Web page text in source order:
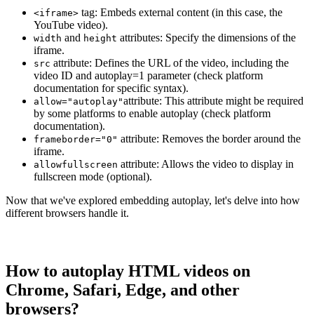
<iframe> tag: Embeds external content (in this case, the
YouTube video).
width and height attributes: Specify the dimensions of the
iframe.
src attribute: Defines the URL of the video, including the
video ID and autoplay=1 parameter (check platform
documentation for specific syntax).
allow="autoplay"attribute: This attribute might be required
by some platforms to enable autoplay (check platform
documentation).
frameborder="0" attribute: Removes the border around the
iframe.
allowfullscreen attribute: Allows the video to display in
fullscreen mode (optional).
Now that we've explored embedding autoplay, let's delve into how
different browsers handle it.
How to autoplay HTML videos on
Chrome, Safari, Edge, and other
browsers?